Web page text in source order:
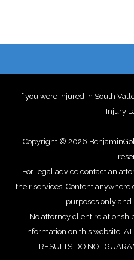
If you were injured in South
Injury
Copyright © 2026
For legal advice contact an
their services. Content
purposes only and
No attorney client
information on this website.
RESULTS DO NOT